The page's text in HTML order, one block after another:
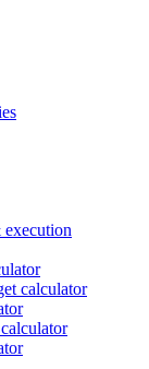
calculator